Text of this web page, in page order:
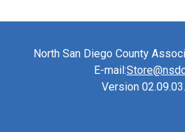
North San Diego County
E-mail:
Version